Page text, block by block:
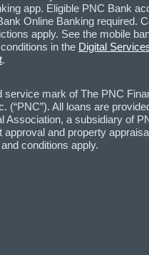
app. Eligible PNC Bank
Online Banking required.
apply. See the mobile
in the Digital
.
service mark of The PNC
(“PNC”). All loans are
Association, a subsidiary of
approval and property
conditions apply.